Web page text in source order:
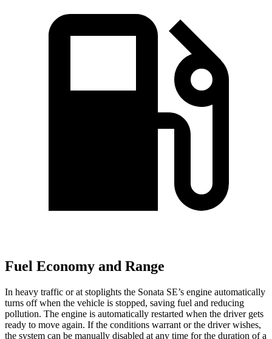
Fuel Economy and Range
In heavy traffic or at stoplights the Sonata SE’s engine automatically
turns off when the vehicle is stopped, saving fuel and reducing
pollution. The engine is automatically restarted when the driver gets
ready to move again. If the conditions warrant or the driver wishes,
the system can be manually disabled at any time for the duration of a